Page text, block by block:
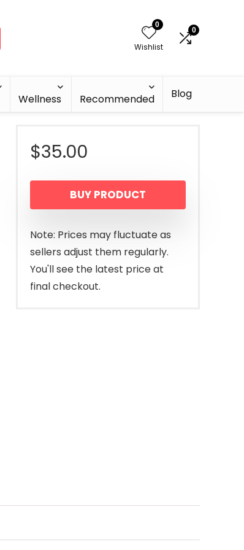
0
Wishlist
0
Wellness Recommended Blog
$35.00
BUY PRODUCT
Note: Prices may fluctuate as
sellers adjust them regularly.
You'll see the latest price at
final checkout.